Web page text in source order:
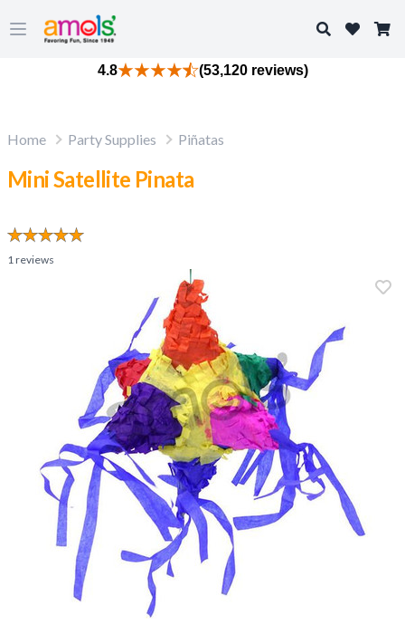
Open main menu
Search
4.8 (53,120 reviews)
Home Party Supplies Piñatas
Mini Satellite Pinata
1reviews